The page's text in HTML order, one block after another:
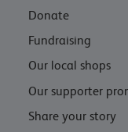
Donate
Fundraising
Our local shops
Our supporter
Share your story